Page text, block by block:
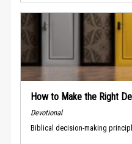
How to Make the Right
Devotional
Biblical decision-making